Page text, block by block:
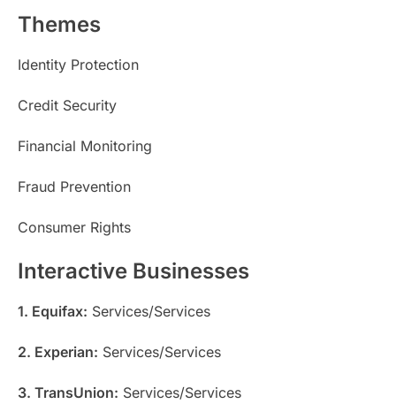
Themes
Identity Protection
Credit Security
Financial Monitoring
Fraud Prevention
Consumer Rights
Interactive Businesses
1. Equifax: Services/Services
2. Experian: Services/Services
3. TransUnion: Services/Services